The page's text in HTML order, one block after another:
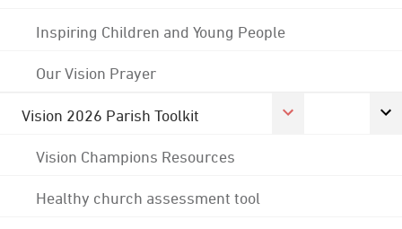
Inspiring Children and Young People
Our Vision Prayer
Vision 2026 Parish Toolkit
Vision Champions Resources
Healthy church assessment tool